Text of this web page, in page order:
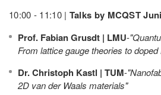
10:00 - 11:10 | Talks by MCQST
Prof. Fabian Grusdt | LMU-
From lattice gauge theories to
Dr. Christoph Kastl | TUM-
2D van der Waals materials"